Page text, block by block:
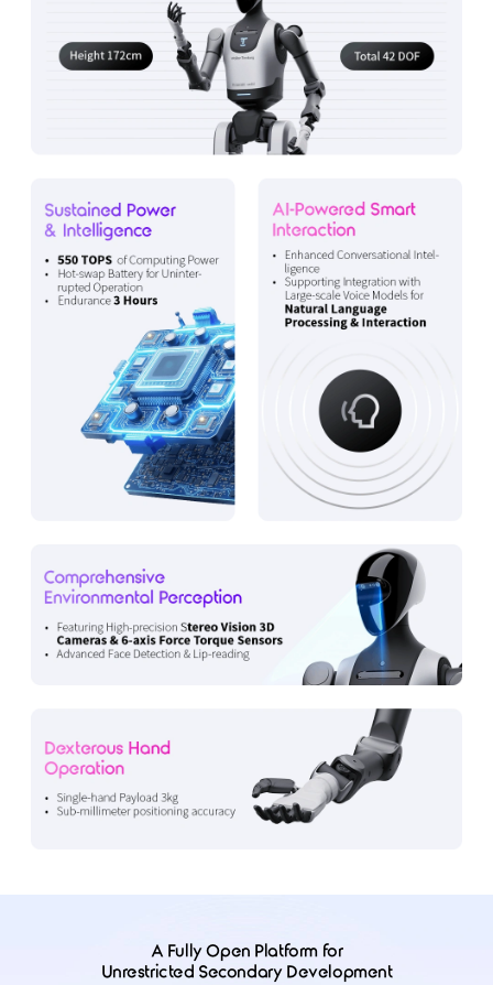
A Fully Open Platform for
Unrestricted Secondary Development